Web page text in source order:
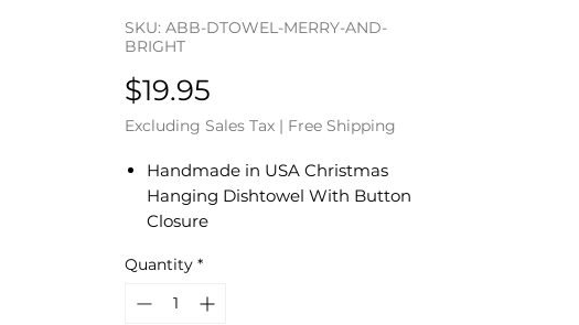
SKU: ABB-DTOWEL-MERRY-AND-
BRIGHT
$19.95
Excluding Sales Tax | Free Shipping
Handmade in USA Christmas
Hanging Dishtowel With Button
Closure
on Red Towel
Cotton Sewed Top With Button
Quantity *